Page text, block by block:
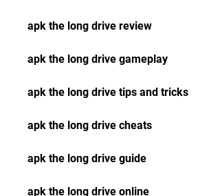
apk the long drive review
apk the long drive gameplay
apk the long drive tips and tricks
apk the long drive cheats
apk the long drive guide
apk the long drive online